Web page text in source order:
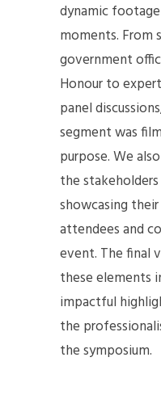
dynamic
moments. From
government
Honour to
panel
segment was
purpose. We
the
showcasing
attendees and
event. The final
these elements
impactful
the
the symposium.